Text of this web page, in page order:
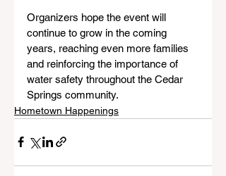
Organizers hope the event will
continue to grow in the coming
years, reaching even more families
and reinforcing the importance of
water safety throughout the Cedar
Springs community.
Hometown Happenings